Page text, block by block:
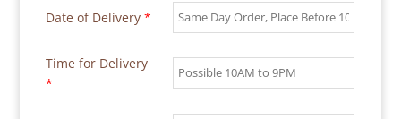
Date of Delivery *
Time for Delivery
*